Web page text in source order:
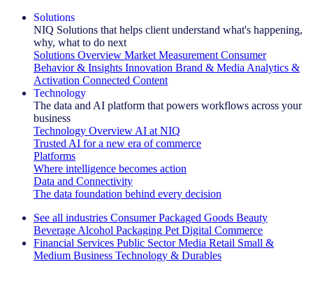
Solutions
NIQ Solutions that helps client understand what's happening,
why, what to do next
Solutions Overview Market Measurement Consumer
Behavior & Insights Innovation Brand & Media Analytics &
Activation Connected Content
Technology
The data and AI platform that powers workflows across your
business
Technology Overview AI at NIQ
Trusted AI for a new era of commerce
Platforms
Where intelligence becomes action
Data and Connectivity
The data foundation behind every decision
See all industries Consumer Packaged Goods Beauty
Beverage Alcohol Packaging Pet Digital Commerce
Financial Services Public Sector Media Retail Small &
Medium Business Technology & Durables